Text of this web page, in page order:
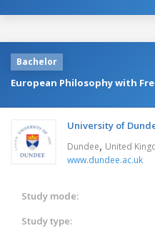
Bachelor
European Philosophy with
University of
Dundee, United
www.dundee.ac.uk
Study mode:
Study type: